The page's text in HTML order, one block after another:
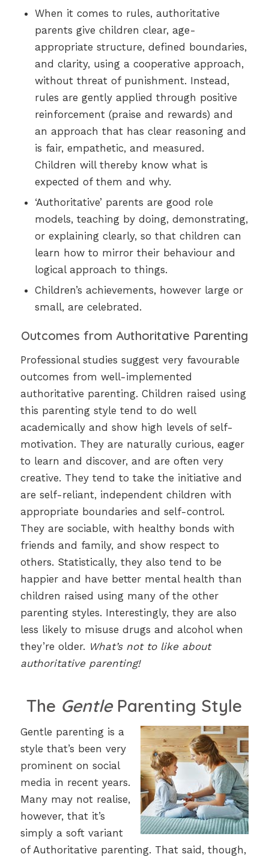
When it comes to rules, authoritative
parents give children clear, age-
appropriate structure, defined boundaries,
and clarity, using a cooperative approach,
without threat of punishment. Instead,
rules are gently applied through positive
reinforcement (praise and rewards) and
an approach that has clear reasoning and
is fair, empathetic, and measured.
Children will thereby know what is
expected of them and why.
‘Authoritative’ parents are good role
models, teaching by doing, demonstrating,
or explaining clearly, so that children can
learn how to mirror their behaviour and
logical approach to things.
Children’s achievements, however large or
small, are celebrated.
Outcomes from Authoritative Parenting
Professional studies suggest very favourable
outcomes from well-implemented
authoritative parenting. Children raised using
this parenting style tend to do well
academically and show high levels of self-
motivation. They are naturally curious, eager
to learn and discover, and are often very
creative. They tend to take the initiative and
are self-reliant, independent children with
appropriate boundaries and self-control.
They are sociable, with healthy bonds with
friends and family, and show respect to
others. Statistically, they also tend to be
happier and have better mental health than
children raised using many of the other
parenting styles. Interestingly, they are also
less likely to misuse drugs and alcohol when
they’re older. What’s not to like about
authoritative parenting!
The GentleParenting Style
Gentle parenting is a
style that’s been very
prominent on social
media in recent years.
Many may not realise,
however, that it’s
simply a soft variant
of Authoritative parenting. That said, though,